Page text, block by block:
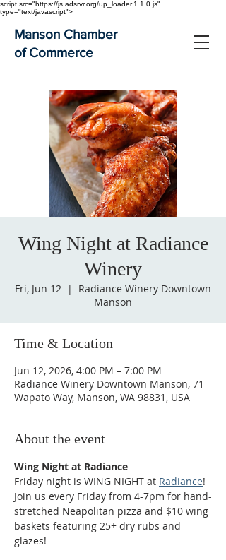
script src="https://js.adsrvr.org/up_loader.1.1.0.js"
type="text/javascript">
Manson Chamber
of Commerce
Wing Night at Radiance
Winery
Fri, Jun 12
  |
Radiance Winery Downtown
Manson
Time & Location
Jun 12, 2026, 4:00 PM – 7:00 PM
Radiance Winery Downtown Manson, 71
Wapato Way, Manson, WA 98831, USA
About the event
Wing Night at Radiance
Friday night is WING NIGHT at Radiance!
Join us every Friday from 4-7pm for hand-
stretched Neapolitan pizza and $10 wing
baskets featuring 25+ dry rubs and
glazes!